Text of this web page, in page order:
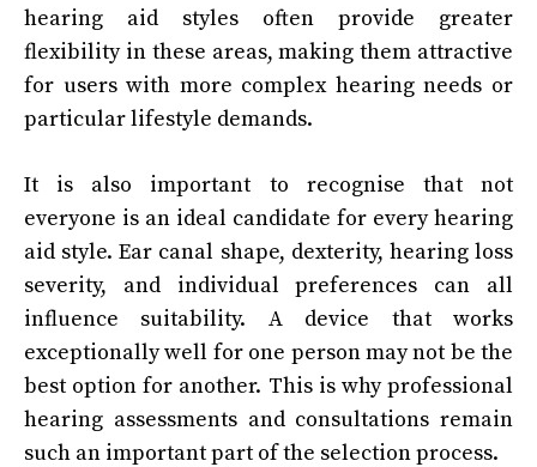
hearing aid styles often provide greater
flexibility in these areas, making them attractive
for users with more complex hearing needs or
particular lifestyle demands.
It is also important to recognise that not
everyone is an ideal candidate for every hearing
aid style. Ear canal shape, dexterity, hearing loss
severity, and individual preferences can all
influence suitability. A device that works
exceptionally well for one person may not be the
best option for another. This is why professional
hearing assessments and consultations remain
such an important part of the selection process.